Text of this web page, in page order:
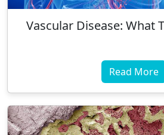
Vascular Disease: What
Read More